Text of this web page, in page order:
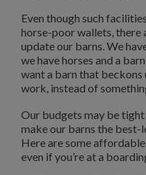
Even though such
horse-poor wallets, there
update our barns. We
we have horses and a
want a barn that beckons
work, instead of
Our budgets may be tight
make our barns the best-
Here are some
even if you’re at a